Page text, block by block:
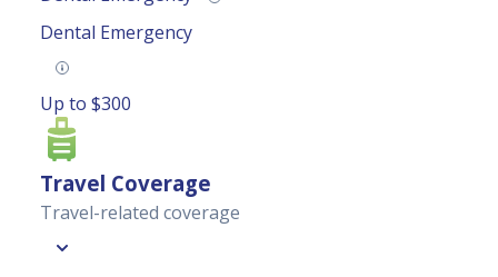
Dental Emergency
Up to $300
Travel Coverage
Travel-related coverage